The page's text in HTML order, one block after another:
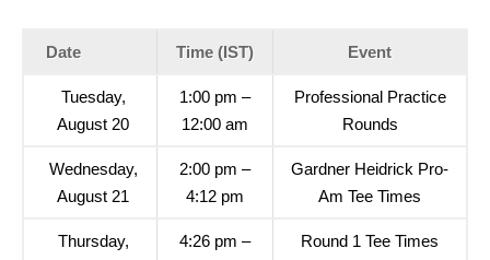
Date Time (IST) Event
Tuesday,
August 20
1:00 pm –
12:00 am
Professional Practice
Rounds
Wednesday,
August 21
2:00 pm –
4:12 pm
Gardner Heidrick Pro-
Am Tee Times
Thursday,
4:26 pm –
Round 1 Tee Times